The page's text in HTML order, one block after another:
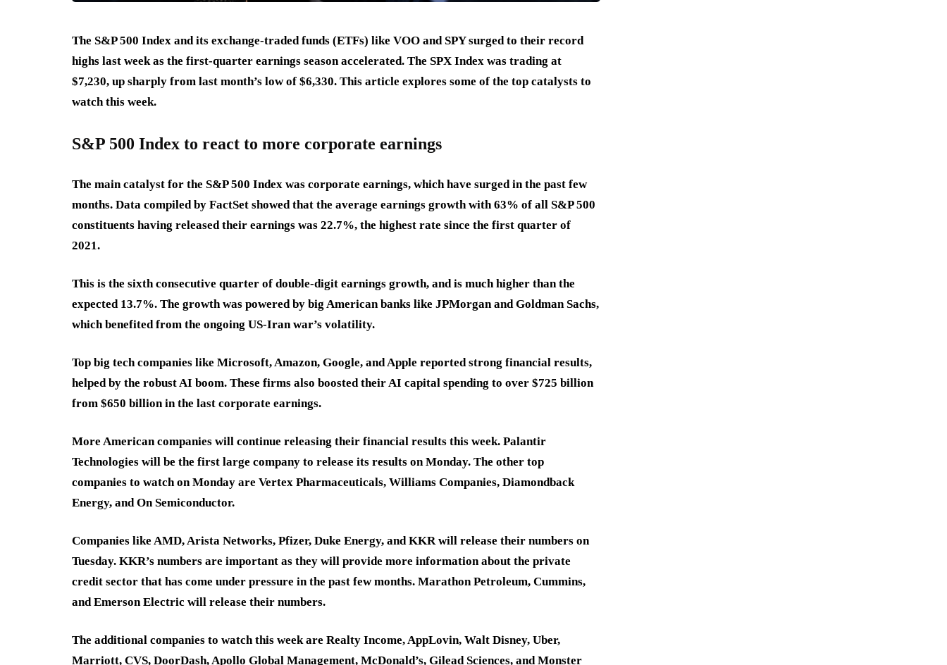
The S&P 500 Index and its exchange-traded funds (ETFs) like VOO and SPY surged to their record
highs last week as the first-quarter earnings season accelerated. The SPX Index was trading at
$7,230, up sharply from last month’s low of $6,330. This article explores some of the top catalysts to
watch this week.
S&P 500 Index to react to more corporate earnings
The main catalyst for the S&P 500 Index was corporate earnings, which have surged in the past few
months. Data compiled by FactSet showed that the average earnings growth with 63% of all S&P 500
constituents having released their earnings was 22.7%, the highest rate since the first quarter of
2021.
This is the sixth consecutive quarter of double-digit earnings growth, and is much higher than the
expected 13.7%. The growth was powered by big American banks like JPMorgan and Goldman Sachs,
which benefited from the ongoing US-Iran war’s volatility.
Top big tech companies like Microsoft, Amazon, Google, and Apple reported strong financial results,
helped by the robust AI boom. These firms also boosted their AI capital spending to over $725 billion
from $650 billion in the last corporate earnings.
More American companies will continue releasing their financial results this week. Palantir
Technologies will be the first large company to release its results on Monday. The other top
companies to watch on Monday are Vertex Pharmaceuticals, Williams Companies, Diamondback
Energy, and On Semiconductor.
Companies like AMD, Arista Networks, Pfizer, Duke Energy, and KKR will release their numbers on
Tuesday. KKR’s numbers are important as they will provide more information about the private
credit sector that has come under pressure in the past few months. Marathon Petroleum, Cummins,
and Emerson Electric will release their numbers.
The additional companies to watch this week are Realty Income, AppLovin, Walt Disney, Uber,
Marriott, CVS, DoorDash, Apollo Global Management, McDonald’s, Gilead Sciences, and Monster